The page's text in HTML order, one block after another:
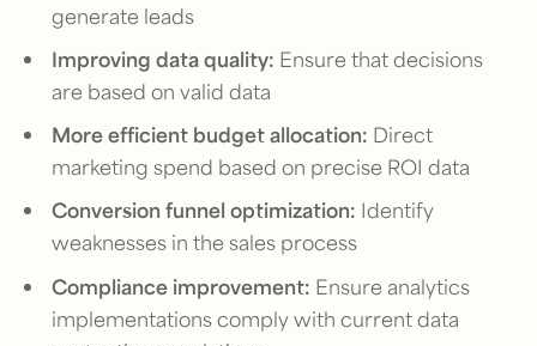
generate leads
Improving data quality: Ensure that decisions
are based on valid data
More efficient budget allocation: Direct
marketing spend based on precise ROI data
Conversion funnel optimization: Identify
weaknesses in the sales process
Compliance improvement: Ensure analytics
implementations comply with current data